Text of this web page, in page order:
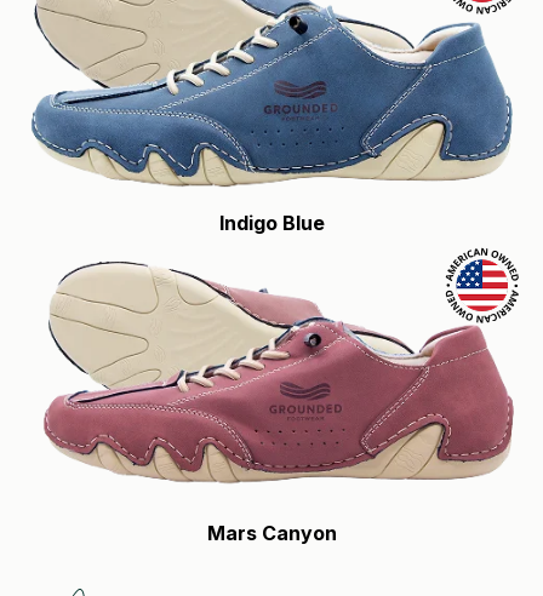
Indigo Blue
Mars Canyon